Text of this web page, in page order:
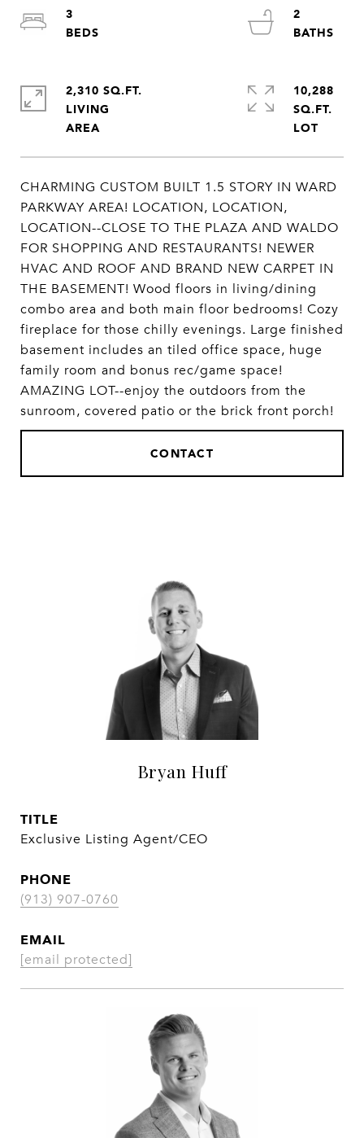
CHARMING CUSTOM BUILT 1.5 STORY IN WARD
PARKWAY AREA! LOCATION, LOCATION,
LOCATION--CLOSE TO THE PLAZA AND WALDO
FOR SHOPPING AND RESTAURANTS! NEWER
HVAC AND ROOF AND BRAND NEW CARPET IN
THE BASEMENT! Wood floors in living/dining
combo area and both main floor bedrooms! Cozy
fireplace for those chilly evenings. Large finished
basement includes an tiled office space, huge
family room and bonus rec/game space!
AMAZING LOT--enjoy the outdoors from the
sunroom, covered patio or the brick front porch!
CONTACT
3
2
2,310 SQ.FT.
LIVING
10,288
SQ.FT.
Bryan Huff
TITLE
Exclusive Listing Agent/CEO
PHONE
(913) 907-0760
EMAIL
[email protected]